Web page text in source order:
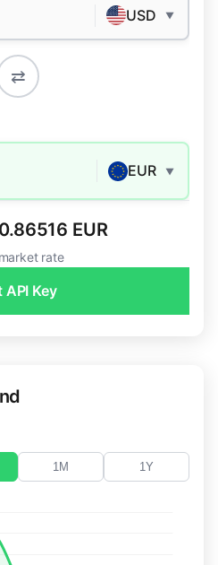
USD ▼
⇄
EUR ▼
EUR
rate
API Key
1M 1Y